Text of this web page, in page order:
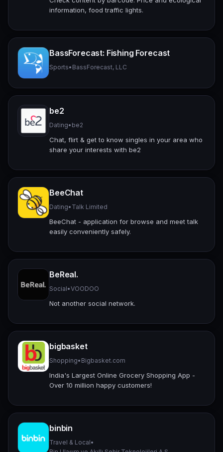
information, food traffic lights.
BassForecast: Fishing Forecast
Sports• BassForecast, LLC
be2
Dating• be2
Chat, flirt & get to know singles in your area who
share your interests with be2
BeeChat
Dating• Talk Limited
BeeChat - application for browse and meet talk
easily conveniently safely.
BeReal.
Social•VOODOO
Not another social network.
bigbasket
Shopping• Bigbasket.com
India's Largest Online Grocery Shopping App -
Over 10 million happy customers!
binbin
Travel & Local•